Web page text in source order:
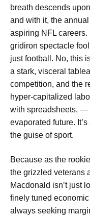
breath descends
and with it, the
aspiring NFL
gridiron spectacle
just football. No, this
a stark, visceral
competition, and the
hyper-capitalized
with spreadsheets, —
evaporated future.
the guise of sport.
Because as the
the grizzled veterans
Macdonald isn’t just
finely tuned
always seeking